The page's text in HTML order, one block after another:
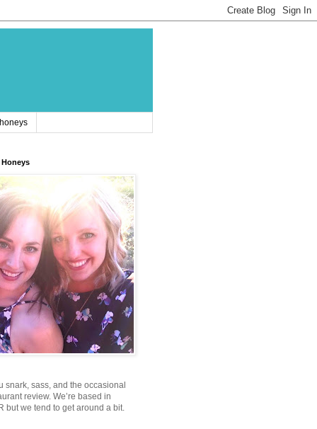
Honeys
snark, sass, and the occasional
review. We’re based in
but we tend to get around a bit.